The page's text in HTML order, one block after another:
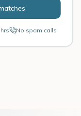
No spam calls